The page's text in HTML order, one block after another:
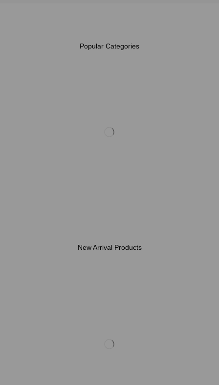
Popular Categories
New Arrival Products